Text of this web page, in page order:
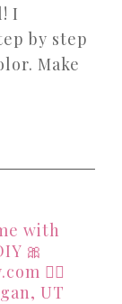
I
by step
Make
with
🎀
👇🏻
UT